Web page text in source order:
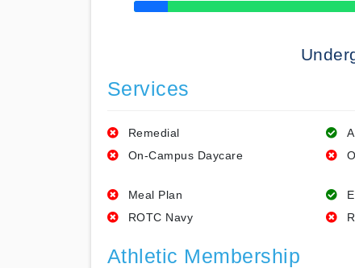
50% Complete
Services
Remedial
On-Campus Daycare
Meal Plan
ROTC Navy
Athletic Membership